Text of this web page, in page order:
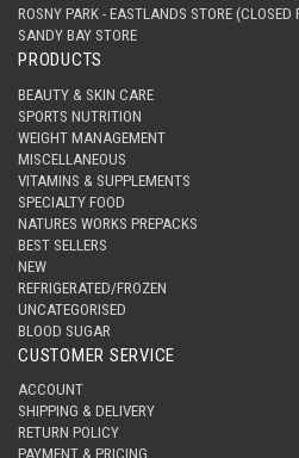
ROSNY PARK - EASTLANDS STORE (CLOSED
SANDY BAY STORE
PRODUCTS
BEAUTY & SKIN CARE
SPORTS NUTRITION
WEIGHT MANAGEMENT
MISCELLANEOUS
VITAMINS & SUPPLEMENTS
SPECIALTY FOOD
NATURES WORKS PREPACKS
BEST SELLERS
NEW
REFRIGERATED/FROZEN
UNCATEGORISED
BLOOD SUGAR
CUSTOMER SERVICE
ACCOUNT
SHIPPING & DELIVERY
RETURN POLICY
PAYMENT & PRICING